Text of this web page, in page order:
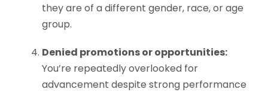
they are of a different gender, race, or age
group.
Denied promotions or opportunities:
You’re repeatedly overlooked for
advancement despite strong performance